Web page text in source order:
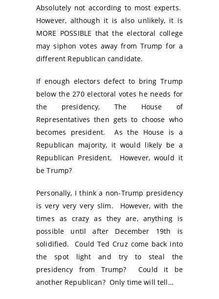
Absolutely not according to most experts.
However, although it is also unlikely, it is
MORE POSSIBLE that the electoral college
may siphon votes away from Trump for a
different Republican candidate.
If enough electors defect to bring Trump
below the 270 electoral votes he needs for
the presidency, The House of
Representatives then gets to choose who
becomes president. As the House is a
Republican majority, it would likely be a
Republican President. However, would it
be Trump?
Personally, I think a non-Trump presidency
is very very very slim. However, with the
times as crazy as they are, anything is
possible until after December 19th is
solidified. Could Ted Cruz come back into
the spot light and try to steal the
presidency from Trump? Could it be
another Republican? Only time will tell…